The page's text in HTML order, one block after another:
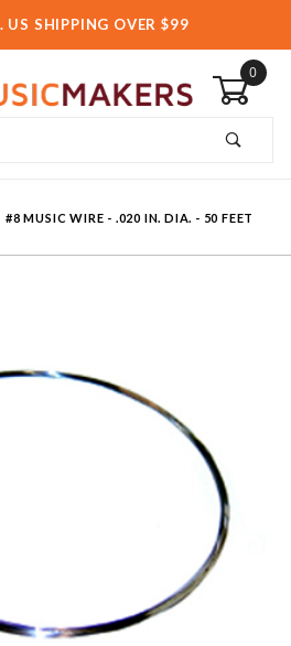
US SHIPPING OVER $99
0
#8 MUSIC WIRE - .020 IN. DIA. - 50 FEET